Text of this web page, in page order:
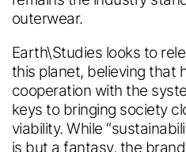
outerwear.
Earth\Studies looks to
this planet, believing that
cooperation with the
keys to bringing society
viability. While
is but a fantasy, the
community updates,
everything we do.
Sign
We are committed to making our
users.
Please provide feedback on how
Would you like
local